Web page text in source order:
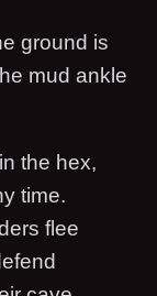
ground is
mud ankle
the hex,
time.
flee